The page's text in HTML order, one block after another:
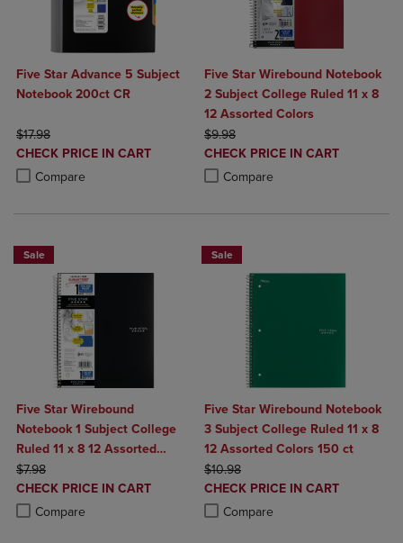
Five Star Advance 5 Subject
Notebook 200ct CR
ORIGINAL PRICE
$17.98
DISCOUNTED
PRICE
CHECK PRICE IN CART
Compare
Product added, Select 2 to 4 Products to Compare, Items added for
Product removed, Select 2 to 4 Products to Compare, Items added
Five Star Wirebound Notebook
2 Subject College Ruled 11 x 8
12 Assorted Colors
ORIGINAL PRICE
$9.98
DISCOUNTED
PRICE
CHECK PRICE IN CART
Compare
Product added, Select 2 to 4
Product removed, Select 2 to 4
Sale
Five Star Wirebound
Notebook 1 Subject College
Ruled 11 x 8 12 Assorted
Colors 100 ct
ORIGINAL PRICE
$7.98
DISCOUNTED
PRICE
CHECK PRICE IN CART
Compare
Product added, Select 2 to 4 Products to Compare, Items added for
Product removed, Select 2 to 4 Products to Compare, Items added
Sale
Five Star Wirebound Notebook
3 Subject College Ruled 11 x 8
12 Assorted Colors 150 ct
ORIGINAL PRICE
$10.98
DISCOUNTED
PRICE
CHECK PRICE IN CART
Compare
Product added, Select 2 to 4
Product removed, Select 2 to 4